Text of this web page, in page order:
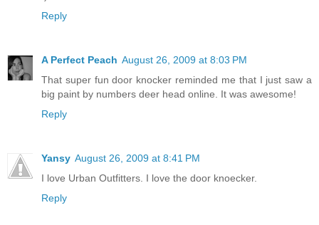
Reply
A Perfect Peach August 26, 2009 at 8:03 PM
That super fun door knocker reminded me that I just saw a
big paint by numbers deer head online. It was awesome!
Reply
Yansy August 26, 2009 at 8:41 PM
I love Urban Outfitters. I love the door knoecker.
Reply